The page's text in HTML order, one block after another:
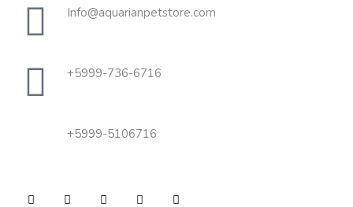
Info@aquarianpetstore.com
+5999-736-6716
+5999-5106716